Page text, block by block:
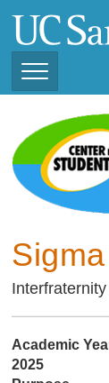
main
Toggle
CSI
Current
Organizations (
2026)
Previous
Organizations (
Academic
2025